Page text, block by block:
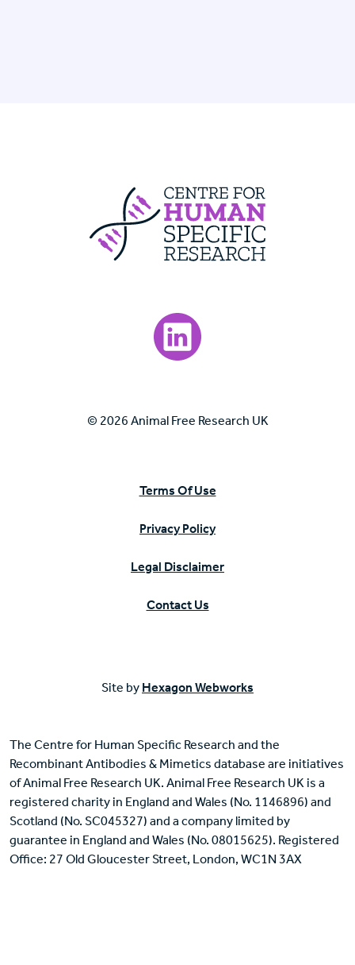
Visit our LinkedIn page.
© 2026 Animal Free Research UK
Terms Of Use
Privacy Policy
Legal Disclaimer
Contact Us
Site by Hexagon Webworks
The Centre for Human Specific Research and the
Recombinant Antibodies & Mimetics database are initiatives
of Animal Free Research UK. Animal Free Research UK is a
registered charity in England and Wales (No. 1146896) and
Scotland (No. SC045327) and a company limited by
guarantee in England and Wales (No. 08015625). Registered
Office: 27 Old Gloucester Street, London, WC1N 3AX